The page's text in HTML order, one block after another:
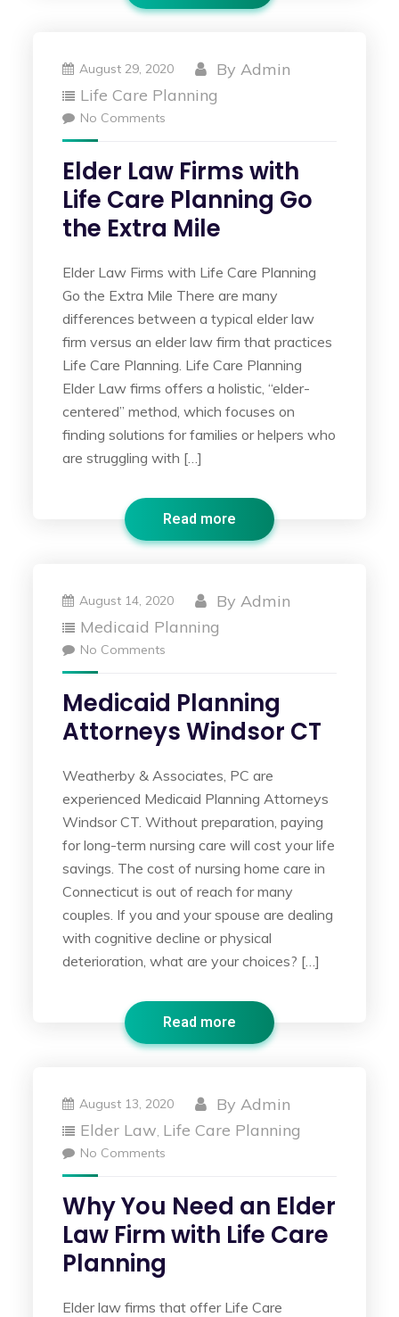
August 29, 2020 ByAdmin
Life Care Planning
No Comments
Elder Law Firms with
Life Care Planning Go
the Extra Mile
Elder Law Firms with Life Care Planning
Go the Extra Mile There are many
differences between a typical elder law
firm versus an elder law firm that practices
Life Care Planning. Life Care Planning
Elder Law firms offers a holistic, “elder-
centered” method, which focuses on
finding solutions for families or helpers who
are struggling with […]
Read more
August 14, 2020 ByAdmin
Medicaid Planning
No Comments
Medicaid Planning
Attorneys Windsor CT
Weatherby & Associates, PC are
experienced Medicaid Planning Attorneys
Windsor CT. Without preparation, paying
for long-term nursing care will cost your life
savings. The cost of nursing home care in
Connecticut is out of reach for many
couples. If you and your spouse are dealing
with cognitive decline or physical
deterioration, what are your choices? […]
Read more
August 13, 2020 ByAdmin
Elder Law, Life Care Planning
No Comments
Why You Need an Elder
Law Firm with Life Care
Planning
Elder law firms that offer Life Care